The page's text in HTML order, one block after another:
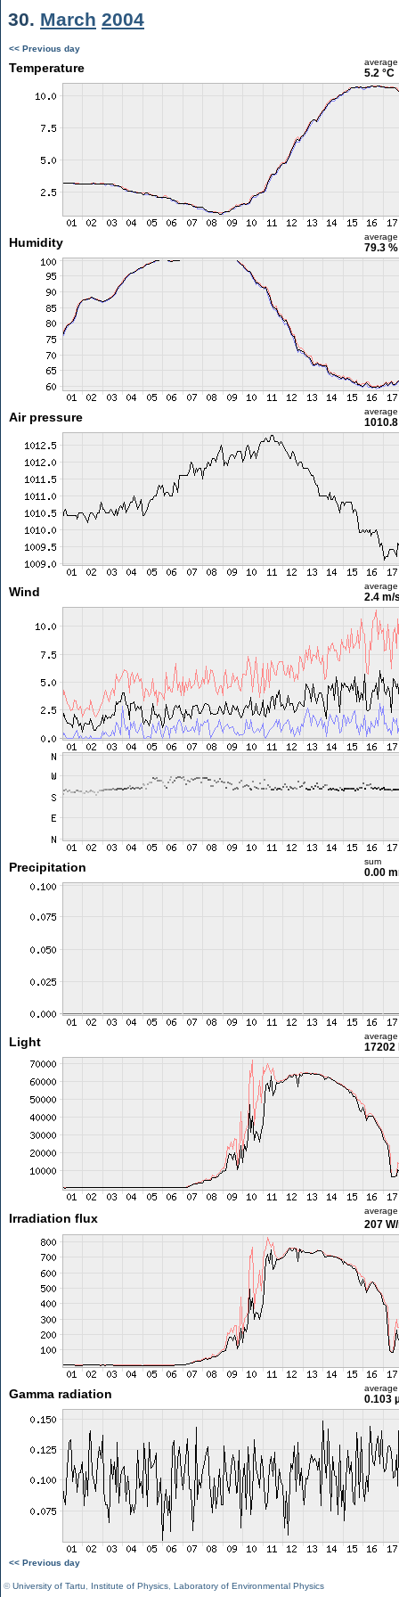
30. March 2004
<< Previous day
Temperature average
5.2 °C
Humidity average
79.3 %
Air pressure average
Wind average
2.4 m/
Precipitation sum
0.00
Light average
17202
Irradiation flux
average
207
Gamma radiation average
0.103
<< Previous day
©University of Tartu Institute of Physics Laboratory of Environmental Physics